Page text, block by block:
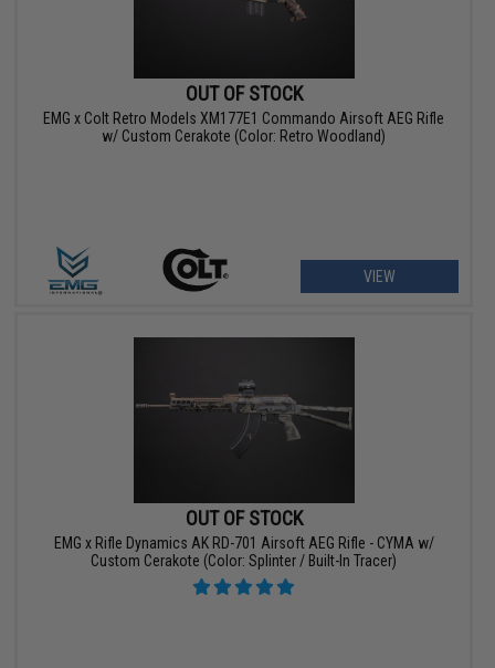
OUT OF STOCK
EMG x Colt Retro Models XM177E1 Commando Airsoft AEG Rifle
w/ Custom Cerakote (Color: Retro Woodland)
VIEW
OUT OF STOCK
EMG x Rifle Dynamics AK RD-701 Airsoft AEG Rifle - CYMA w/
Custom Cerakote (Color: Splinter / Built-In Tracer)